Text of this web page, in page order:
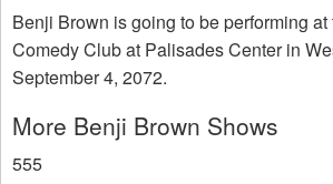
Benji Brown is going to be performing
Comedy Club at Palisades Center in
September 4, 2072.
More Benji Brown Shows
555